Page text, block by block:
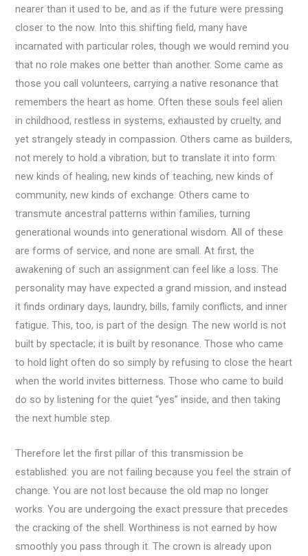
nearer than it used to be, and as if the future were pressing
closer to the now. Into this shifting field, many have
incarnated with particular roles, though we would remind you
that no role makes one better than another. Some came as
those you call volunteers, carrying a native resonance that
remembers the heart as home. Often these souls feel alien
in childhood, restless in systems, exhausted by cruelty, and
yet strangely steady in compassion. Others came as builders,
not merely to hold a vibration, but to translate it into form:
new kinds of healing, new kinds of teaching, new kinds of
community, new kinds of exchange. Others came to
transmute ancestral patterns within families, turning
generational wounds into generational wisdom. All of these
are forms of service, and none are small. At first, the
awakening of such an assignment can feel like a loss. The
personality may have expected a grand mission, and instead
it finds ordinary days, laundry, bills, family conflicts, and inner
fatigue. This, too, is part of the design. The new world is not
built by spectacle; it is built by resonance. Those who came
to hold light often do so simply by refusing to close the heart
when the world invites bitterness. Those who came to build
do so by listening for the quiet “yes” inside, and then taking
the next humble step.
Therefore let the first pillar of this transmission be
established: you are not failing because you feel the strain of
change. You are not lost because the old map no longer
works. You are undergoing the exact pressure that precedes
the cracking of the shell. Worthiness is not earned by how
smoothly you pass through it. The crown is already upon